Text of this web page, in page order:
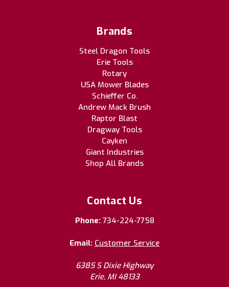
Brands
Steel Dragon Tools
Erie Tools
Rotary
USA Mower Blades
Schieffer Co.
Andrew Mack Brush
Raptor Blast
Dragway Tools
Cayken
Giant Industries
Shop All Brands
Contact Us
Phone: 734-224-7758
Email: Customer Service
6385 S Dixie Highway
Erie, MI 48133